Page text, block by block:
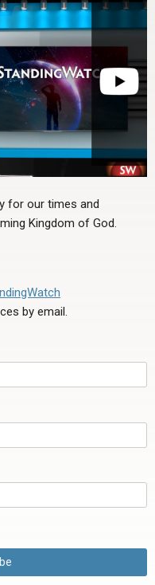
for our times and
Kingdom of God.
by email.